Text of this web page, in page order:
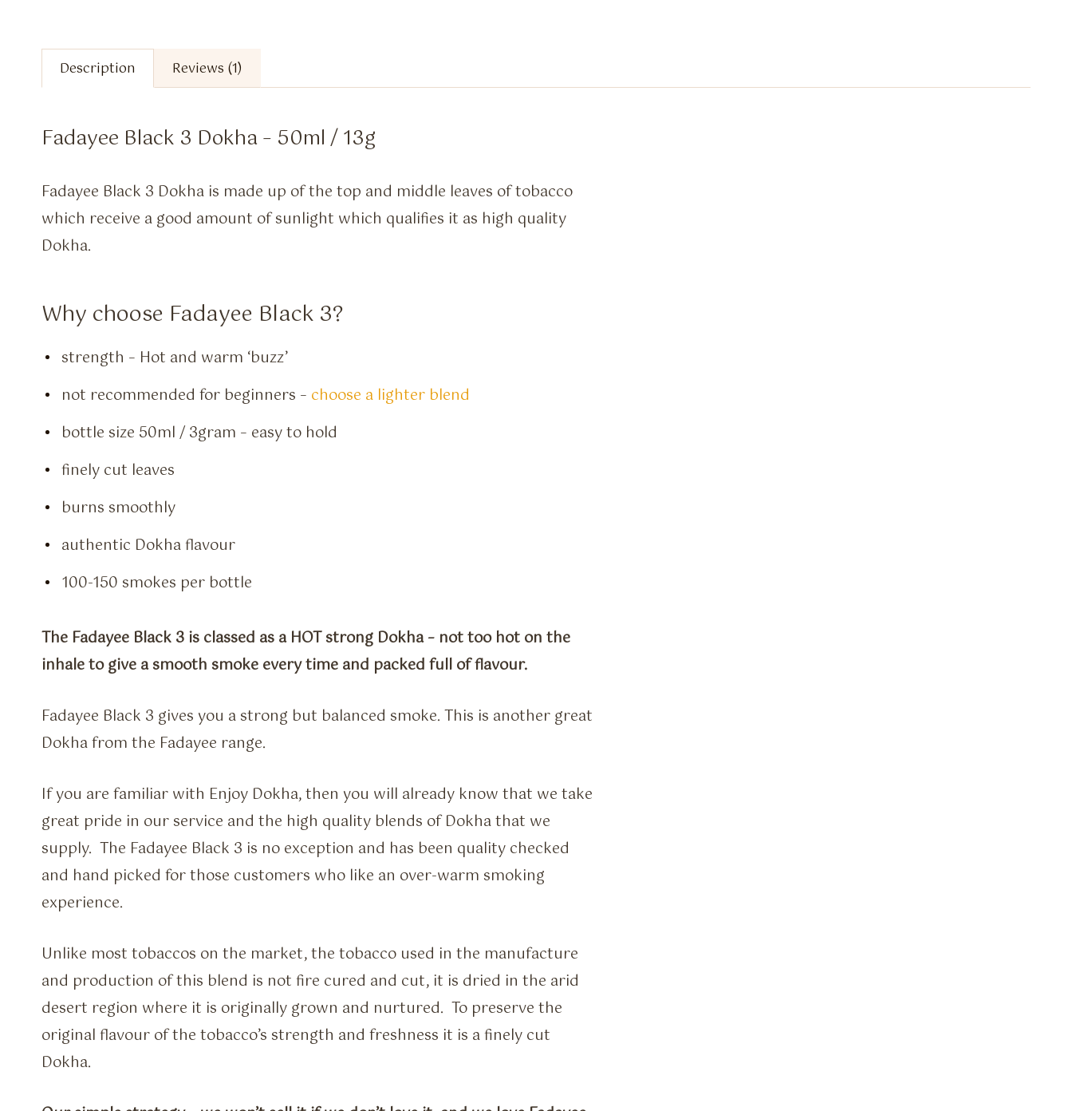
Description Reviews (1)
Fadayee Black 3 Dokha – 50ml / 13g
Fadayee Black 3 Dokha is made up of the top and middle leaves of tobacco
which receive a good amount of sunlight which qualifies it as high quality
Dokha.
Why choose Fadayee Black 3?
strength – Hot and warm ‘buzz’
not recommended for beginners – choose a lighter blend
bottle size 50ml / 3gram – easy to hold
finely cut leaves
burns smoothly
authentic Dokha flavour
100-150 smokes per bottle
The Fadayee Black 3 is classed as a HOT strong Dokha – not too hot on the
inhale to give a smooth smoke every time and packed full of flavour.
Fadayee Black 3 gives you a strong but balanced smoke. This is another great
Dokha from the Fadayee range.
If you are familiar with Enjoy Dokha, then you will already know that we take
great pride in our service and the high quality blends of Dokha that we
supply. The Fadayee Black 3 is no exception and has been quality checked
and hand picked for those customers who like an over-warm smoking
experience.
Unlike most tobaccos on the market, the tobacco used in the manufacture
and production of this blend is not fire cured and cut, it is dried in the arid
desert region where it is originally grown and nurtured. To preserve the
original flavour of the tobacco’s strength and freshness it is a finely cut
Dokha.